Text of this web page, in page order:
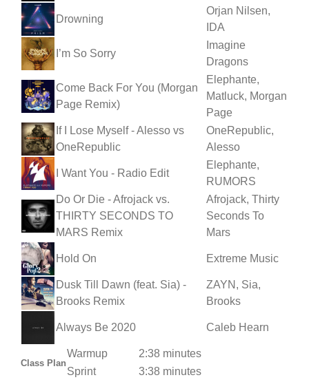
Drowning
Orjan Nilsen,
IDA
I’m So Sorry
Imagine
Dragons
Come Back For You (Morgan
Page Remix)
Elephante,
Matluck, Morgan
Page
If I Lose Myself - Alesso vs
OneRepublic
OneRepublic,
Alesso
I Want You - Radio Edit
Elephante,
RUMORS
Do Or Die - Afrojack vs.
THIRTY SECONDS TO
MARS Remix
Afrojack, Thirty
Seconds To
Mars
Hold On Extreme Music
Dusk Till Dawn (feat. Sia) -
Brooks Remix
ZAYN, Sia,
Brooks
Always Be 2020 Caleb Hearn
Class Plan
Warmup
2:38 minutes
Sprint
3:38 minutes